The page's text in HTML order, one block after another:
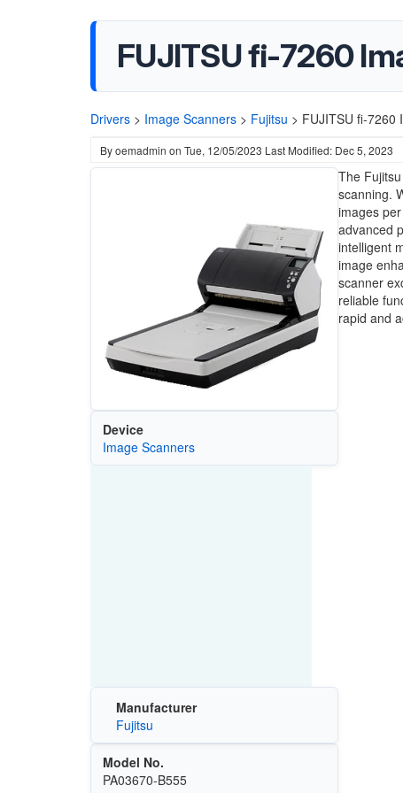
FUJITSU fi-7260
Drivers > Image Scanners > Fujitsu > FUJITSU fi-7260
Byoemadmin on Tue, 12/05/2023 Last Modified: Dec 5, 2023
Device
Image Scanners
Manufacturer
Fujitsu
Model No.
PA03670-B555
The
scanning.
images
advanced
intelligent
image
scanner
reliable
rapid and